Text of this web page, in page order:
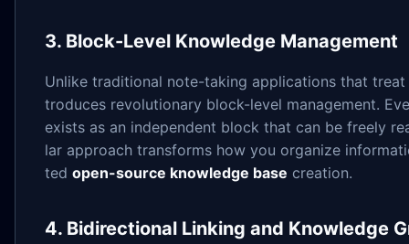
3. Block-Level Knowledge Management
Unlike traditional note-taking applications that
troduces revolutionary block-level management.
exists as an independent block that can be freely
lar approach transforms how you organize
ted open-source knowledge base creation.
4. Bidirectional Linking and Knowledge